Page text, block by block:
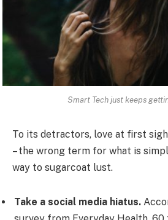
Smart Tech just keeps
To its detractors, love at first
– the wrong term for what is
way to sugarcoat lust.
Take a social media hiatus.